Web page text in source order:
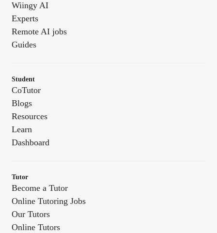
Wiingy AI
Experts
Remote AI jobs
Guides
Student
CoTutor
Blogs
Resources
Learn
Dashboard
Tutor
Become a Tutor
Online Tutoring Jobs
Our Tutors
Online Tutors